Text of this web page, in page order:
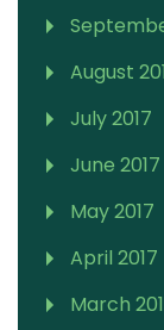
August
July 2017
June 2017
May 2017
April 2017
March